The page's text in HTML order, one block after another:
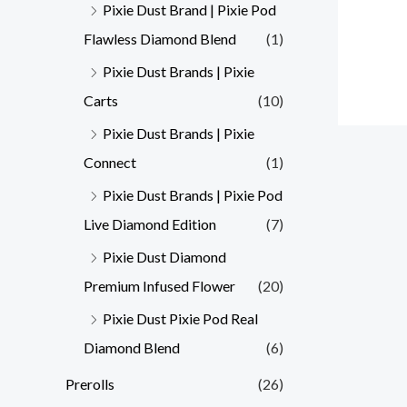
Pixie Dust Brand | Pixie Pod
Flawless Diamond Blend
(1)
Pixie Dust Brands | Pixie
Carts
(10)
Pixie Dust Brands | Pixie
Connect
(1)
Pixie Dust Brands | Pixie Pod
Live Diamond Edition
(7)
Pixie Dust Diamond
Premium Infused Flower
(20)
Pixie Dust Pixie Pod Real
Diamond Blend
(6)
Prerolls (26)